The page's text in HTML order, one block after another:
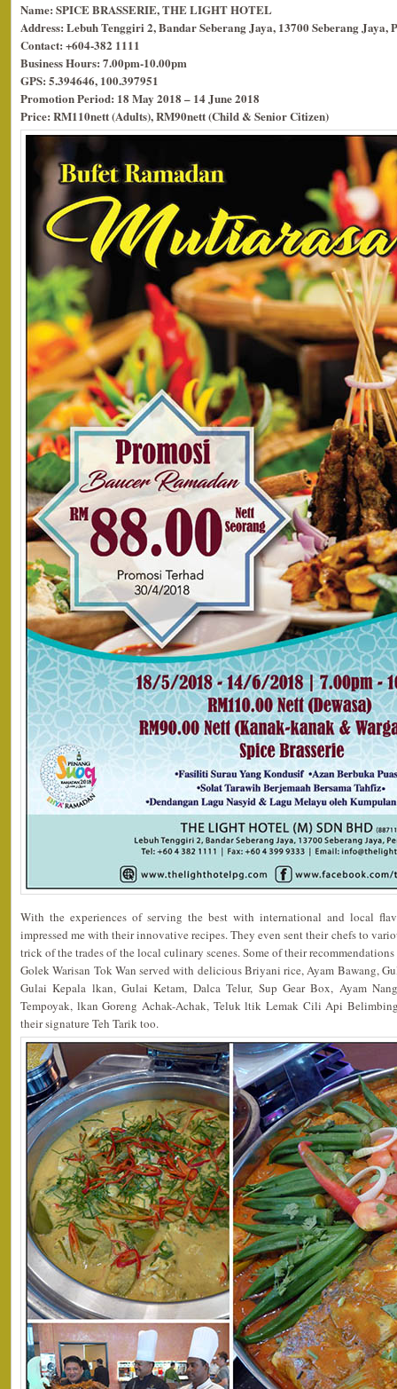
Name: SPICE BRASSERIE, THE LIGHT HOTEL
Address: Lebuh Tenggiri 2, Bandar Seberang Jaya, 13700 Seberang Jaya,
Contact: +604-382 1111
Business Hours: 7.00pm-10.00pm
GPS: 5.394646, 100.397951
Promotion Period: 18 May 2018 – 14 June 2018
Price: RM110nett (Adults), RM90nett (Child & Senior Citizen)
With the experiences of serving the best with international and local
impressed me with their innovative recipes. They even sent their chefs to
trick of the trades of the local culinary scenes. Some of their
Golek Warisan Tok Wan served with delicious Briyani rice, Ayam Bawang,
Gulai Kepala lkan, Gulai Ketam, Dalca Telur, Sup Gear Box, Ayam
Tempoyak, lkan Goreng Achak-Achak, Teluk ltik Lemak Cili Api
their signature Teh Tarik too.